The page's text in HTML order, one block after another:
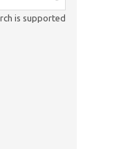
is supported